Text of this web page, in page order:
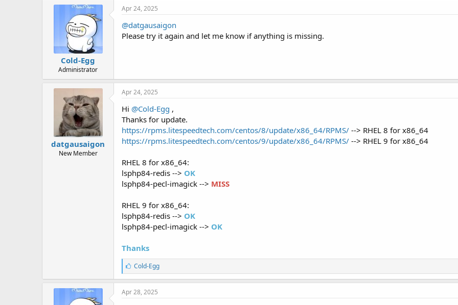
Cold-Egg
Administrator
Apr 24, 2025
@datgausaigon
Please try it again and let me know if anything is missing.
datgausaigon
New Member
Apr 24, 2025
Hi @Cold-Egg ,
Thanks for update.
https://rpms.litespeedtech.com/centos/8/update/x86_64/RPMS/ --> RHEL 8 for x86_64
https://rpms.litespeedtech.com/centos/9/update/x86_64/RPMS/ --> RHEL 9 for x86_64
RHEL 8 for x86_64:
lsphp84-redis --> OK
lsphp84-pecl-imagick --> MISS
RHEL 9 for x86_64:
lsphp84-redis --> OK
lsphp84-pecl-imagick --> OK
Thanks
L
i
k
e
Cold-Egg
Apr 28, 2025